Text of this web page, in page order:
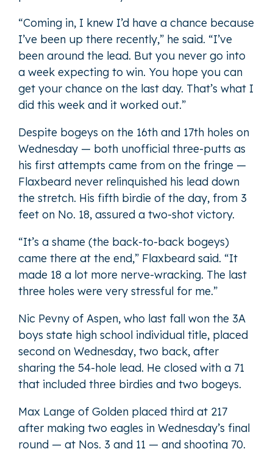
“Coming in, I knew I’d have a chance because
I’ve been up there recently,” he said. “I’ve
been around the lead. But you never go into
a week expecting to win. You hope you can
get your chance on the last day. That’s what I
did this week and it worked out.”
Despite bogeys on the 16th and 17th holes on
Wednesday — both unofficial three-putts as
his first attempts came from on the fringe —
Flaxbeard never relinquished his lead down
the stretch. His fifth birdie of the day, from 3
feet on No. 18, assured a two-shot victory.
“It’s a shame (the back-to-back bogeys)
came there at the end,” Flaxbeard said. “It
made 18 a lot more nerve-wracking. The last
three holes were very stressful for me.”
Nic Pevny of Aspen, who last fall won the 3A
boys state high school individual title, placed
second on Wednesday, two back, after
sharing the 54-hole lead. He closed with a 71
that included three birdies and two bogeys.
Max Lange of Golden placed third at 217
after making two eagles in Wednesday’s final
round — at Nos. 3 and 11 — and shooting 70.